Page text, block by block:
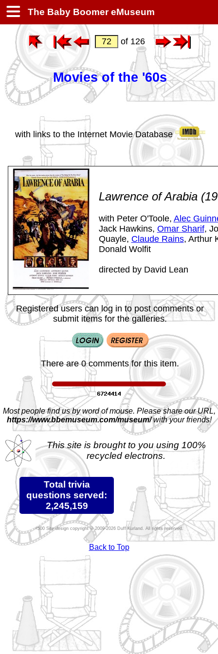
The Baby Boomer eMuseum
of 126
Movies of the '60s
with links to the Internet Movie Database
Lawrence of Arabia
with Peter O'Toole, Alec
Jack Hawkins, Omar Sharif,
Quayle, Claude Rains, Arthur
Donald Wolfit
directed by David Lean
Registered users can log in to post comments or
submit items for the galleries.
There are 0 comments for this item.
Most people find us by word of mouse. Please share our URL,
https://www.bbemuseum.com/museum/with your friends!
This site is brought to you using 100%
recycled electrons.
Total trivia
questions served:
2,245,159
Site design copyright © 2009-2026 Duff Kurland. All rights reserved.
Back to Top